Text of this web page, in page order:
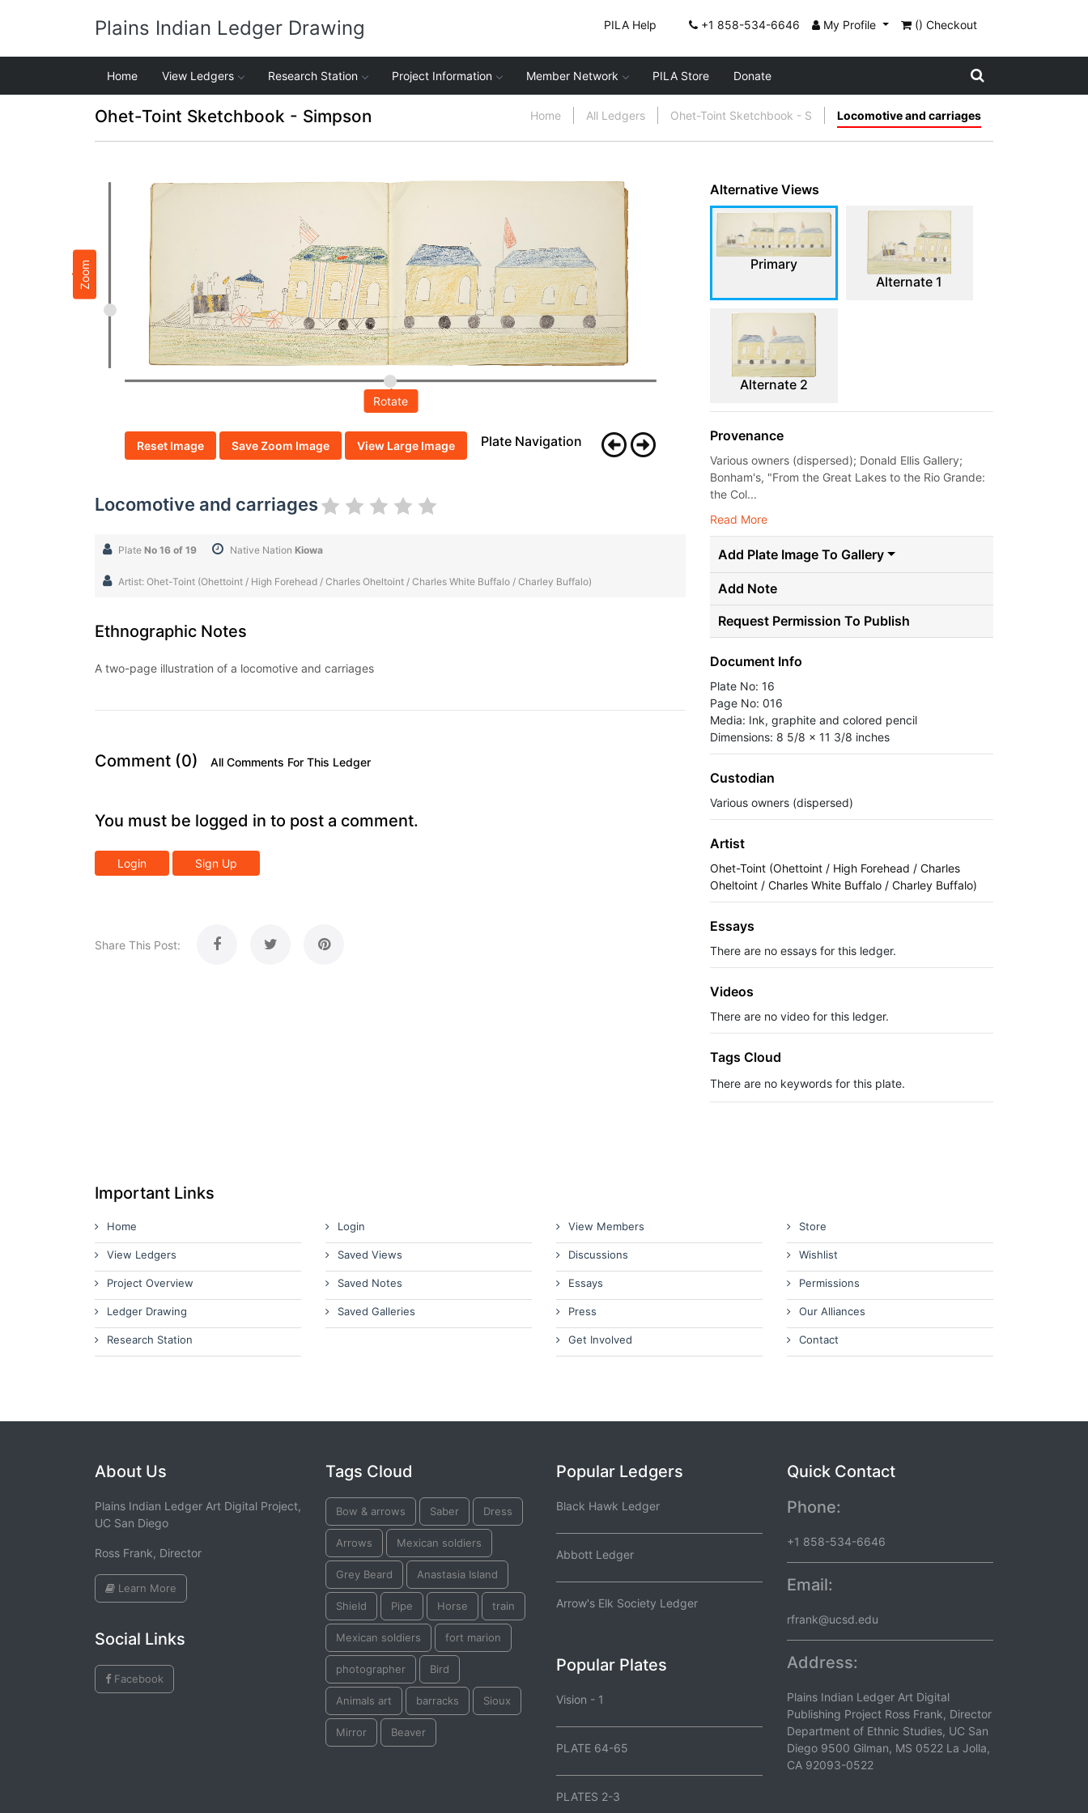
Plains Indian Ledger Drawing PILA Help +1 858-534-6646 My Profile () Checkout
Home View Ledgers Research Station Project Information Member Network PILA Store Donate
Ohet-Toint Sketchbook - Simpson Home All Ledgers Ohet-Toint Sketchbook - S Locomotive and carriages
Zoom
Rotate
Reset Image Save Zoom Image View Large Image Plate Navigation
Locomotive and carriages
Plate No 16 of 19 Native Nation Kiowa
Artist: Ohet-Toint (Ohettoint / High Forehead / Charles Oheltoint / Charles White Buffalo / Charley Buffalo)
Ethnographic Notes
A two-page illustration of a locomotive and carriages
Comment (0) All Comments For This Ledger
You must be logged in to post a comment.
Login Sign Up
Share This Post:
Alternative Views
Primary
Alternate 1
Alternate 2
Provenance
Various owners (dispersed); Donald Ellis Gallery;
Bonham's, "From the Great Lakes to the Rio Grande:
the Col...
Read More
Add Plate Image To Gallery
Add Note
Request Permission To Publish
Document Info
Plate No: 16
Page No: 016
Media: Ink, graphite and colored pencil
Dimensions: 8 5/8 x 11 3/8 inches
Custodian
Various owners (dispersed)
Artist
Ohet-Toint (Ohettoint / High Forehead / Charles
Oheltoint / Charles White Buffalo / Charley Buffalo)
Essays
There are no essays for this ledger.
Videos
There are no video for this ledger.
Tags Cloud
There are no keywords for this plate.
Important Links
Home
View Ledgers
Project Overview
Ledger Drawing
Research Station
Login
Saved Views
Saved Notes
Saved Galleries
View Members
Discussions
Essays
Press
Get Involved
Store
Wishlist
Permissions
Our Alliances
Contact
About Us
Plains Indian Ledger Art Digital Project,
UC San Diego
Ross Frank, Director
Learn More
Social Links
Facebook
Tags Cloud
Bow & arrows Saber Dress
Arrows Mexican soldiers
Grey Beard Anastasia Island
Shield Pipe Horse train
Mexican soldiers fort marion
photographer Bird
Animals art barracks Sioux
Mirror Beaver
Popular Ledgers
Black Hawk Ledger
Abbott Ledger
Arrow's Elk Society Ledger
Popular Plates
Vision - 1
PLATE 64-65
PLATES 2-3
Quick Contact
Phone:
+1 858-534-6646
Email:
rfrank@ucsd.edu
Address:
Plains Indian Ledger Art Digital
Publishing Project Ross Frank, Director
Department of Ethnic Studies, UC San
Diego 9500 Gilman, MS 0522 La Jolla,
CA 92093-0522